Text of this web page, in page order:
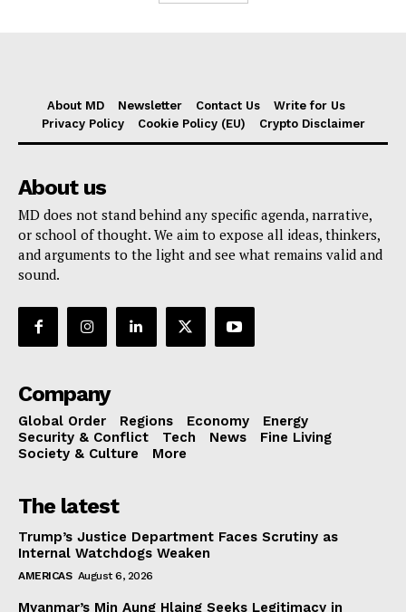
About MD Newsletter Contact Us
Write for Us
Privacy Policy
Cookie Policy (EU) Crypto Disclaimer
About us
MD does not stand behind any specific agenda, narrative,
or school of thought. We aim to expose all ideas, thinkers,
and arguments to the light and see what remains valid and
sound.
Company
Global Order Regions Economy
Energy
Security & Conflict
Tech News
Fine Living
Society & Culture
More
The latest
Trump’s Justice Department Faces Scrutiny as
Internal Watchdogs Weaken
AMERICAS August 6, 2026
Myanmar’s Min Aung Hlaing Seeks Legitimacy in